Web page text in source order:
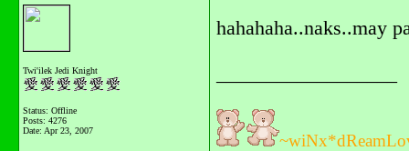
Twi'ilek Jedi Knight
Status: Offline
Posts: 4276
Date: Apr 23, 2007
hahahaha..naks..may